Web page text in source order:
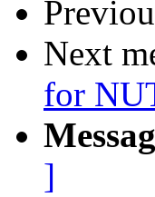
Next
for
]